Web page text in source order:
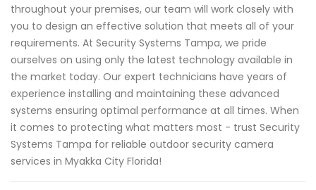
throughout your premises, our team will work closely with
you to design an effective solution that meets all of your
requirements. At Security Systems Tampa, we pride
ourselves on using only the latest technology available in
the market today. Our expert technicians have years of
experience installing and maintaining these advanced
systems ensuring optimal performance at all times. When
it comes to protecting what matters most - trust Security
Systems Tampa for reliable outdoor security camera
services in Myakka City Florida!